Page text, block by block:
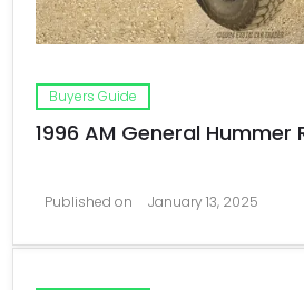
Buyers Guide
1996 AM General Hummer
Published on January 13, 2025